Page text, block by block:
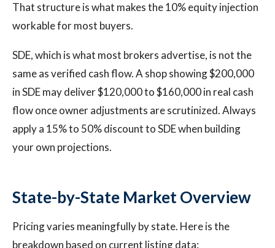
That structure is what makes the 10% equity injection
workable for most buyers.
SDE, which is what most brokers advertise, is not the
same as verified cash flow. A shop showing $200,000
in SDE may deliver $120,000 to $160,000 in real cash
flow once owner adjustments are scrutinized. Always
apply a 15% to 50% discount to SDE when building
your own projections.
State-by-State Market Overview
Pricing varies meaningfully by state. Here is the
breakdown based on current listing data: